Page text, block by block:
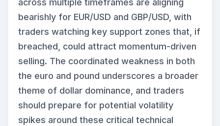
across multiple timeframes are aligning
bearishly for EUR/USD and GBP/USD, with
traders watching key support zones that, if
breached, could attract momentum-driven
selling. The coordinated weakness in both
the euro and pound underscores a broader
theme of dollar dominance, and traders
should prepare for potential volatility
spikes around these critical technical